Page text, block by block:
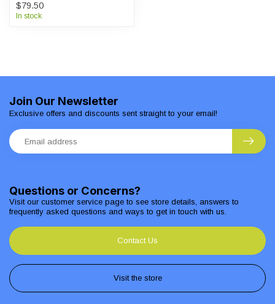
$79.50
In stock
Questions or Concerns?
Visit our customer service page to see store details, answers to
frequently asked questions and ways to get in touch with us.
Contact Us
Visit the store
Join Our Newsletter
Exclusive offers and discounts sent straight to your email!